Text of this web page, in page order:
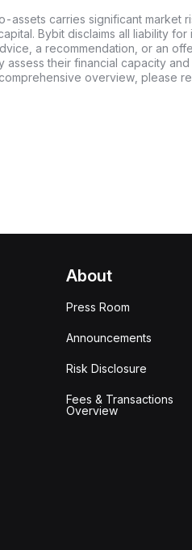
assets carries significant market
Bybit disclaims all liability
a recommendation, or an
assess their financial capacity
overview, please
About
Press Room
Announcements
Risk Disclosure
Fees & Transactions
Overview